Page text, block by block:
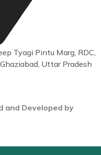
Tyagi Pintu Marg, RDC,
Uttar Pradesh
and Developed by